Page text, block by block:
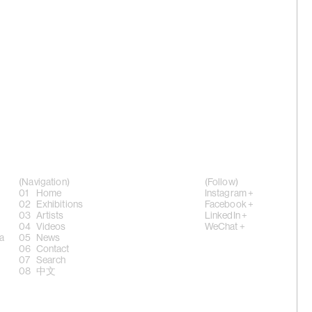
of
Chi',
(Navigation)
Home
Exhibitions
Artists
Videos
News
Contact
Search
中文
(Follow)
Instagram +
Facebook +
LinkedIn +
WeChat +